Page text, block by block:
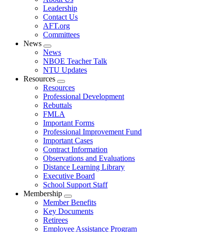
menu
Leadership
Contact Us
AFT.org
Committees
News
Expand
menu
News
NBOE Teacher Talk
NTU Updates
Resources
Expand
menu
Resources
Professional Development
Rebuttals
FMLA
Important Forms
Professional Improvement Fund
Important Cases
Contract Information
Observations and Evaluations
Distance Learning Library
Executive Board
School Support Staff
Membership
Expand
menu
Member Benefits
Key Documents
Retirees
Employee Assistance Program